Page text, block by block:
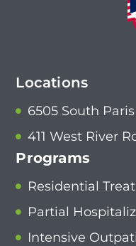
Locations
6505 South Paris
411 West River
Programs
Residential
Partial
Intensive